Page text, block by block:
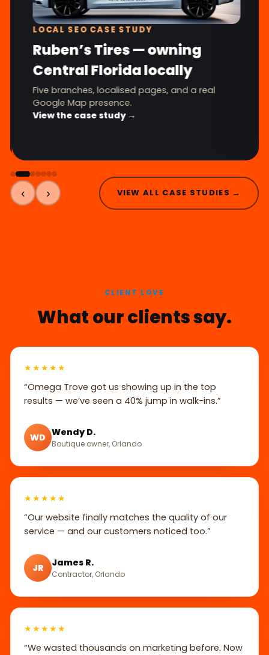
LOCAL SEO CASE STUDY
Ruben’s Tires — owning
Central Florida locally
Five branches, localised pages, and a real
Google Map presence.
View the case study →
‹ › VIEW ALL CASE STUDIES →
CLIENT LOVE
What our clients say.
★★★★★
“Omega Trove got us showing up in the top
results — we’ve seen a 40% jump in walk-ins.”
WD Wendy D.
Boutique owner, Orlando
★★★★★
“Our website finally matches the quality of our
service — and our customers noticed too.”
JR James R.
Contractor, Orlando
★★★★★
“We wasted thousands on marketing before. Now